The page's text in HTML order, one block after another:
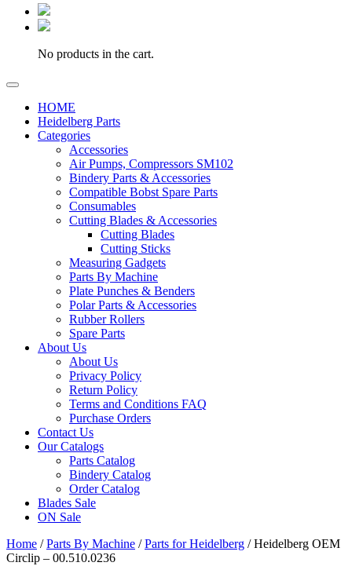
No products in the cart.
HOME
Heidelberg Parts
Categories
Accessories
Air Pumps, Compressors SM102
Bindery Parts & Accessories
Compatible Bobst Spare Parts
Consumables
Cutting Blades & Accessories
Cutting Blades
Cutting Sticks
Measuring Gadgets
Parts By Machine
Plate Punches & Benders
Polar Parts & Accessories
Rubber Rollers
Spare Parts
About Us
About Us
Privacy Policy
Return Policy
Terms and Conditions FAQ
Purchase Orders
Contact Us
Our Catalogs
Parts Catalog
Bindery Catalog
Order Catalog
Blades Sale
ON Sale
Home /Parts By Machine /Parts for Heidelberg / Heidelberg OEM
Circlip – 00.510.0236